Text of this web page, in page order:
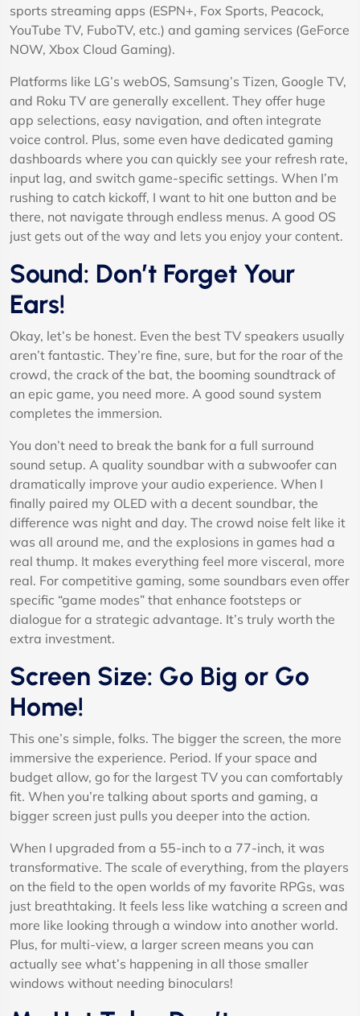
sports streaming apps (ESPN+, Fox Sports, Peacock,
YouTube TV, FuboTV, etc.) and gaming services (GeForce
NOW, Xbox Cloud Gaming).
Platforms like LG’s webOS, Samsung’s Tizen, Google TV,
and Roku TV are generally excellent. They offer huge
app selections, easy navigation, and often integrate
voice control. Plus, some even have dedicated gaming
dashboards where you can quickly see your refresh rate,
input lag, and switch game-specific settings. When I’m
rushing to catch kickoff, I want to hit one button and be
there, not navigate through endless menus. A good OS
just gets out of the way and lets you enjoy your content.
Sound: Don’t Forget Your
Ears!
Okay, let’s be honest. Even the best TV speakers usually
aren’t fantastic. They’re fine, sure, but for the roar of the
crowd, the crack of the bat, the booming soundtrack of
an epic game, you need more. A good sound system
completes the immersion.
You don’t need to break the bank for a full surround
sound setup. A quality soundbar with a subwoofer can
dramatically improve your audio experience. When I
finally paired my OLED with a decent soundbar, the
difference was night and day. The crowd noise felt like it
was all around me, and the explosions in games had a
real thump. It makes everything feel more visceral, more
real. For competitive gaming, some soundbars even offer
specific “game modes” that enhance footsteps or
dialogue for a strategic advantage. It’s truly worth the
extra investment.
Screen Size: Go Big or Go
Home!
This one’s simple, folks. The bigger the screen, the more
immersive the experience. Period. If your space and
budget allow, go for the largest TV you can comfortably
fit. When you’re talking about sports and gaming, a
bigger screen just pulls you deeper into the action.
When I upgraded from a 55-inch to a 77-inch, it was
transformative. The scale of everything, from the players
on the field to the open worlds of my favorite RPGs, was
just breathtaking. It feels less like watching a screen and
more like looking through a window into another world.
Plus, for multi-view, a larger screen means you can
actually see what’s happening in all those smaller
windows without needing binoculars!